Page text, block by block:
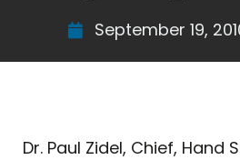
September 19,
Dr. Paul Zidel, Chief, Hand